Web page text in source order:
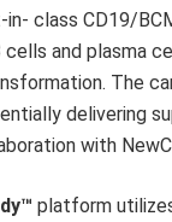
in- class CD19/
cells and plasma
The
delivering
with
platform